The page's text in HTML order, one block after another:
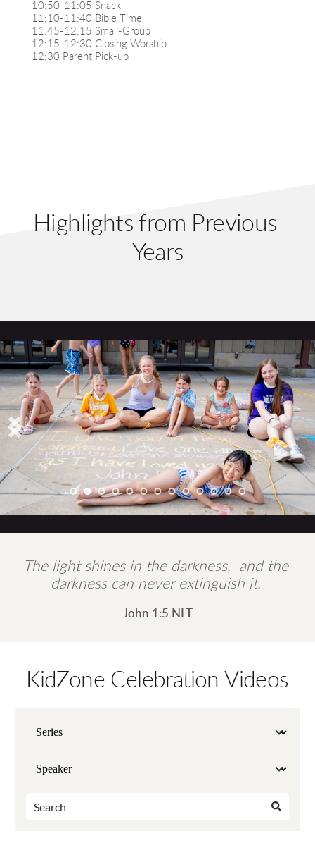
10:50-11:05 Snack
11:10-11:40 Bible Time
11:45-12:15 Small-Group
12:15-12:30 Closing Worship
12:30 Parent Pick-up
Highlights from Previous
Years
The light shines in the darkness,  and the
darkness can never extinguish it.
John 1:5 NLT
KidZone Celebration Videos